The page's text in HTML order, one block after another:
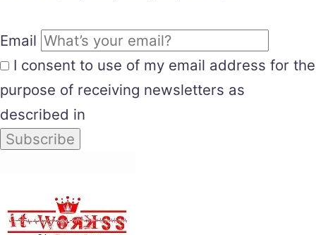
Email
I consent to use of my email address for the
purpose of receiving newsletters as
described in